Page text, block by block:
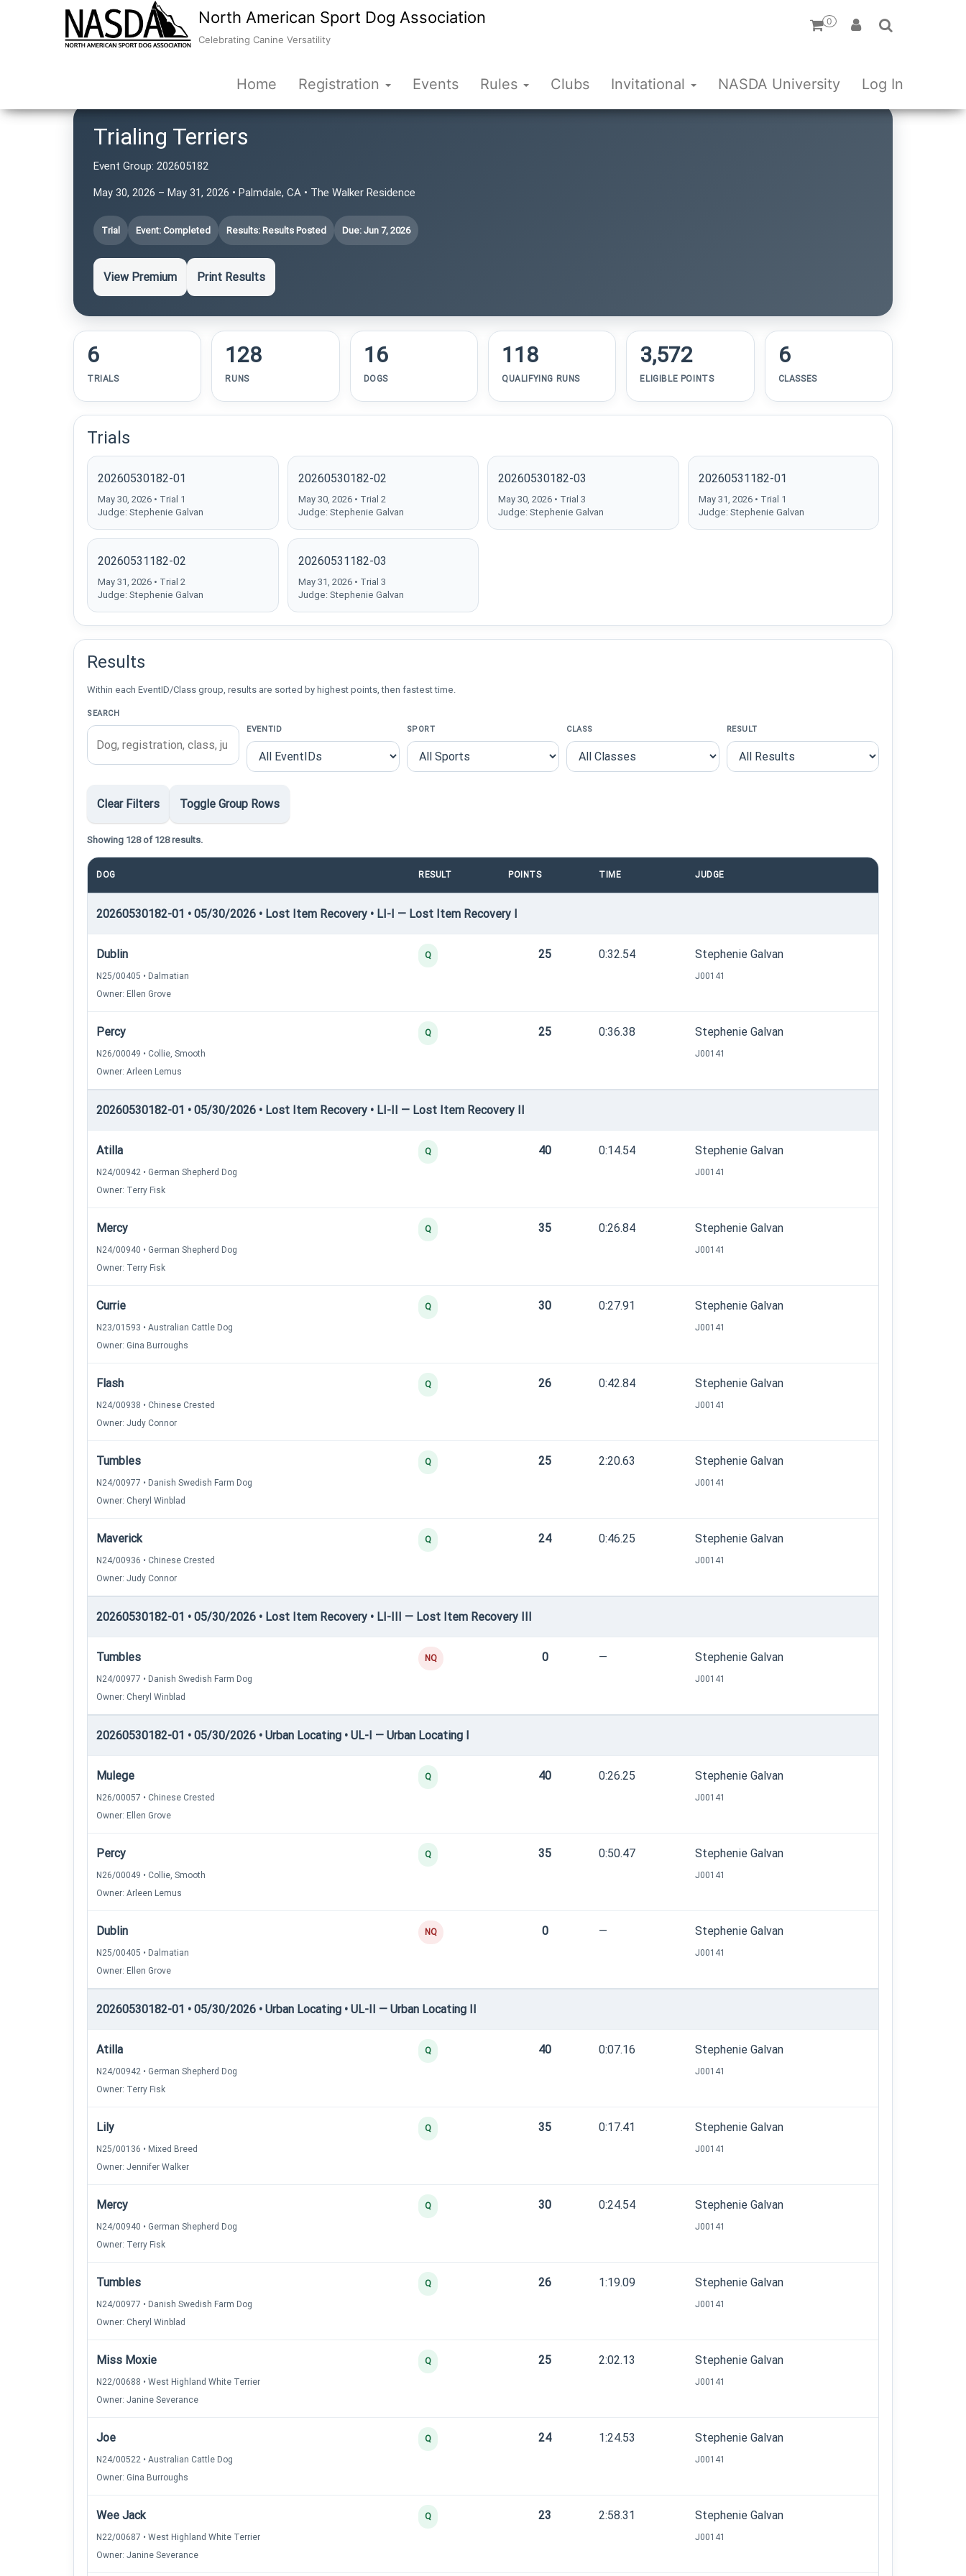
North American Sport Dog Association
Celebrating Canine Versatility
0
Home Registration Events Rules Clubs Invitational NASDA University Log In
Trialing Terriers
Event Group: 202605182
May 30, 2026 – May 31, 2026 • Palmdale, CA • The Walker Residence
Trial Event: Completed Results: Results Posted Due: Jun 7, 2026
View Premium Print Results
6
TRIALS
128
RUNS
16
DOGS
118
QUALIFYING RUNS
3,572
ELIGIBLE POINTS
6
CLASSES
Trials
20260530182-01
May 30, 2026 • Trial 1
Judge: Stephenie Galvan
20260530182-02
May 30, 2026 • Trial 2
Judge: Stephenie Galvan
20260530182-03
May 30, 2026 • Trial 3
Judge: Stephenie Galvan
20260531182-01
May 31, 2026 • Trial 1
Judge: Stephenie Galvan
20260531182-02
May 31, 2026 • Trial 2
Judge: Stephenie Galvan
20260531182-03
May 31, 2026 • Trial 3
Judge: Stephenie Galvan
Results
Within each EventID/Class group, results are sorted by highest points, then fastest time.
SEARCH
EVENTID
SPORT CLASS RESULT
Clear Filters Toggle Group Rows
Showing 128 of 128 results.
DOG RESULT POINTS TIME JUDGE
20260530182-01 • 05/30/2026 • Lost Item Recovery • LI-I — Lost Item Recovery I
Dublin
N25/00405 • Dalmatian
Owner: Ellen Grove
Q 25 0:32.54 Stephenie Galvan
J00141
Percy
N26/00049 • Collie, Smooth
Owner: Arleen Lemus
Q 25 0:36.38 Stephenie Galvan
J00141
20260530182-01 • 05/30/2026 • Lost Item Recovery • LI-II — Lost Item Recovery II
Atilla
N24/00942 • German Shepherd Dog
Owner: Terry Fisk
Q 40 0:14.54 Stephenie Galvan
J00141
Mercy
N24/00940 • German Shepherd Dog
Owner: Terry Fisk
Q 35 0:26.84 Stephenie Galvan
J00141
Currie
N23/01593 • Australian Cattle Dog
Owner: Gina Burroughs
Q 30 0:27.91 Stephenie Galvan
J00141
Flash
N24/00938 • Chinese Crested
Owner: Judy Connor
Q 26 0:42.84 Stephenie Galvan
J00141
Tumbles
N24/00977 • Danish Swedish Farm Dog
Owner: Cheryl Winblad
Q 25 2:20.63 Stephenie Galvan
J00141
Maverick
N24/00936 • Chinese Crested
Owner: Judy Connor
Q 24 0:46.25 Stephenie Galvan
J00141
20260530182-01 • 05/30/2026 • Lost Item Recovery • LI-III — Lost Item Recovery III
Tumbles
N24/00977 • Danish Swedish Farm Dog
Owner: Cheryl Winblad
NQ 0 — Stephenie Galvan
J00141
20260530182-01 • 05/30/2026 • Urban Locating • UL-I — Urban Locating I
Mulege
N26/00057 • Chinese Crested
Owner: Ellen Grove
Q 40 0:26.25 Stephenie Galvan
J00141
Percy
N26/00049 • Collie, Smooth
Owner: Arleen Lemus
Q 35 0:50.47 Stephenie Galvan
J00141
Dublin
N25/00405 • Dalmatian
Owner: Ellen Grove
NQ 0 — Stephenie Galvan
J00141
20260530182-01 • 05/30/2026 • Urban Locating • UL-II — Urban Locating II
Atilla
N24/00942 • German Shepherd Dog
Owner: Terry Fisk
Q 40 0:07.16 Stephenie Galvan
J00141
Lily
N25/00136 • Mixed Breed
Owner: Jennifer Walker
Q 35 0:17.41 Stephenie Galvan
J00141
Mercy
N24/00940 • German Shepherd Dog
Owner: Terry Fisk
Q 30 0:24.54 Stephenie Galvan
J00141
Tumbles
N24/00977 • Danish Swedish Farm Dog
Owner: Cheryl Winblad
Q 26 1:19.09 Stephenie Galvan
J00141
Miss Moxie
N22/00688 • West Highland White Terrier
Owner: Janine Severance
Q 25 2:02.13 Stephenie Galvan
J00141
Joe
N24/00522 • Australian Cattle Dog
Owner: Gina Burroughs
Q 24 1:24.53 Stephenie Galvan
J00141
Wee Jack
N22/00687 • West Highland White Terrier
Owner: Janine Severance
Q 23 2:58.31 Stephenie Galvan
J00141